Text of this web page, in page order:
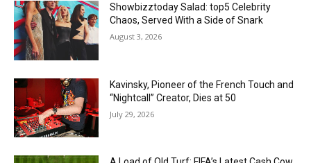
Showbizztoday Salad: top5 Celebrity
Chaos, Served With a Side of Snark
August 3, 2026
Kavinsky, Pioneer of the French Touch and
“Nightcall” Creator, Dies at 50
July 29, 2026